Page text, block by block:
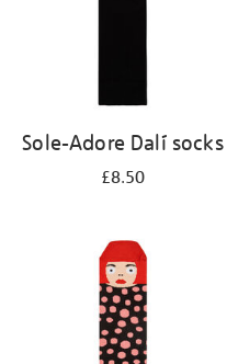
Sole-Adore Dalí socks
£8.50